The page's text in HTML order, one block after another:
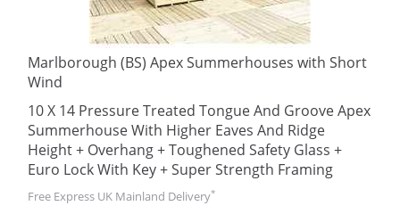
Marlborough (BS) Apex Summerhouses with Short
Wind
10 X 14 Pressure Treated Tongue And Groove Apex
Summerhouse With Higher Eaves And Ridge
Height + Overhang + Toughened Safety Glass +
Euro Lock With Key + Super Strength Framing
Free Express UK Mainland Delivery*